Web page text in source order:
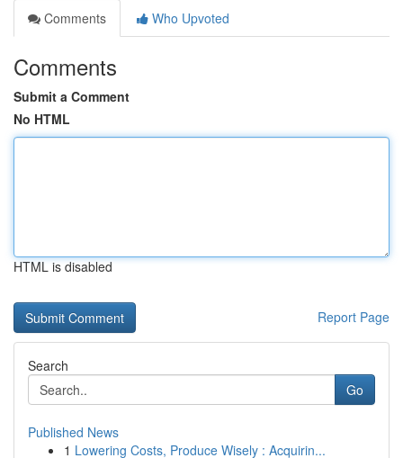
Comments
Who Upvoted
Comments
Submit a Comment
No HTML
HTML is disabled
Report Page
Search
Go
Published News
1 Lowering Costs, Produce Wisely : Acquirin...